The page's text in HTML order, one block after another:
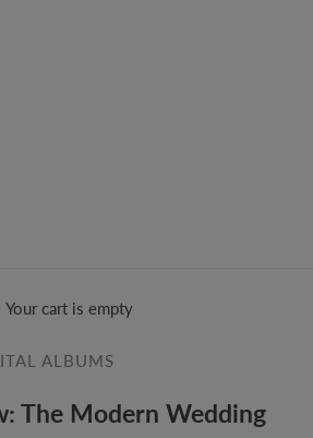
Your cart is empty
ALBUMS
The Modern Wedding